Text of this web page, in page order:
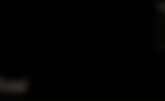
Total